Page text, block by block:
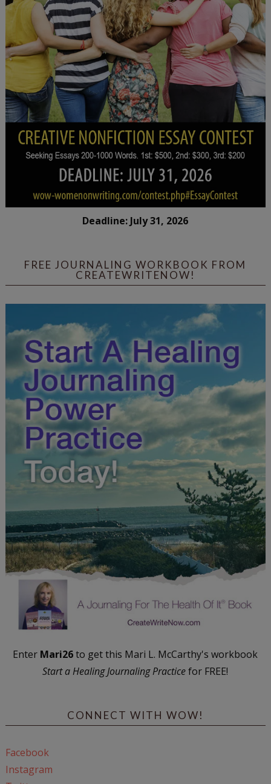
Deadline: July 31, 2026
FREE JOURNALING WORKBOOK FROM
CREATEWRITENOW!
Enter Mari26to get this Mari L. McCarthy's workbook
Start a Healing Journaling Practicefor FREE!
CONNECT WITH WOW!
Facebook
Instagram